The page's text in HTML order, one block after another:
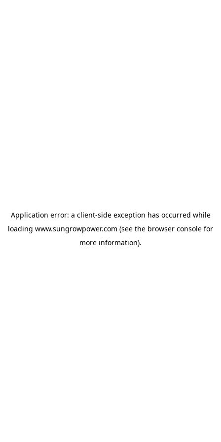
Application error: a client-side exception has occurred while
loading www.sungrowpower.com (see the browser console for
more information).